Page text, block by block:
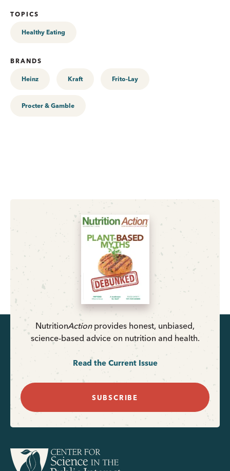
TOPICS
Healthy Eating
BRANDS
Heinz Kraft Frito-Lay
Procter & Gamble
NutritionActionprovides honest, unbiased,
science-based advice on nutrition and health.
Read the Current Issue
SUBSCRIBE